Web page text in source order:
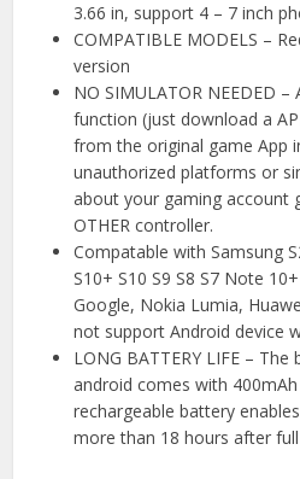
3.66 in, support 4 – 7 inch
COMPATIBLE MODELS –
version
NO SIMULATOR NEEDED
function (just download a
from the original game App
unauthorized platforms or
about your gaming account
OTHER controller.
Compatable with Samsung
S10+ S10 S9 S8 S7 Note
Google, Nokia Lumia,
not support Android device
LONG BATTERY LIFE –
android comes with
rechargeable battery
more than 18 hours after